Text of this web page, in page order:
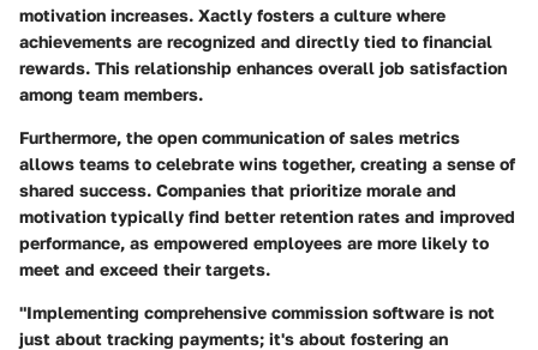
motivation increases. Xactly fosters a culture where
achievements are recognized and directly tied to financial
rewards. This relationship enhances overall job satisfaction
among team members.
Furthermore, the open communication of sales metrics
allows teams to celebrate wins together, creating a sense of
shared success. Companies that prioritize morale and
motivation typically find better retention rates and improved
performance, as empowered employees are more likely to
meet and exceed their targets.
"Implementing comprehensive commission software is not
just about tracking payments; it's about fostering an